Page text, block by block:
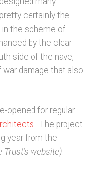
certainly the
the scheme of
by the clear
side of the nave,
damage that also
opened for regular
. The project
year from the
Trust’s website).